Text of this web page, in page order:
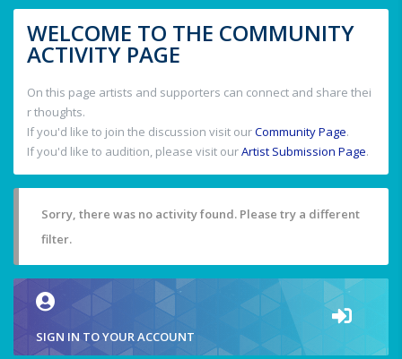
WELCOME TO THE COMMUNITY
ACTIVITY PAGE
On this page artists and supporters can connect and share thei
r thoughts.
If you'd like to join the discussion visit ourCommunity Page.
If you'd like to audition, please visit ourArtist Submission Page.
Sorry, there was no activity found. Please try a different
filter.
SIGN IN TO YOUR ACCOUNT